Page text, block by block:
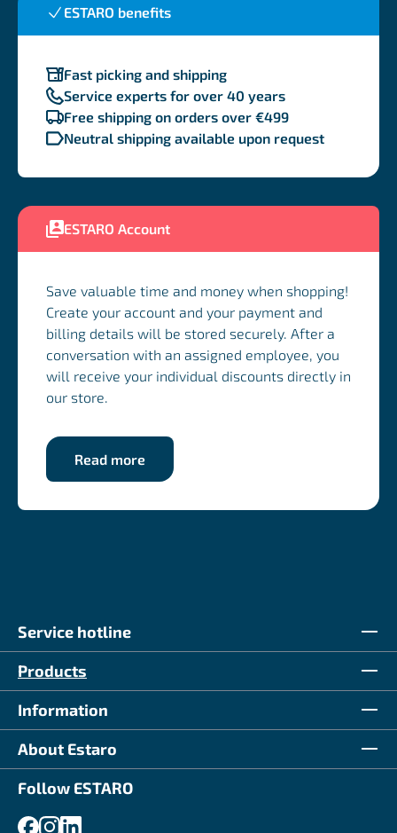
ESTARO benefits
Fast picking and shipping
Service experts for over 40 years
Free shipping on orders over €499
Neutral shipping available upon request
ESTARO Account
Save valuable time and money when shopping!
Create your account and your payment and
billing details will be stored securely. After a
conversation with an assigned employee, you
will receive your individual discounts directly in
our store.
Read more
Service hotline
Products
Information
About Estaro
Follow ESTARO